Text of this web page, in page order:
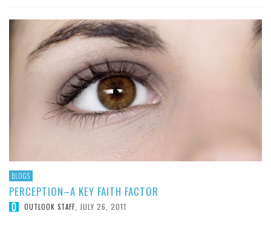
BLOGS
PERCEPTION–A KEY FAITH FACTOR
OUTLOOK STAFF JULY 26, 2011